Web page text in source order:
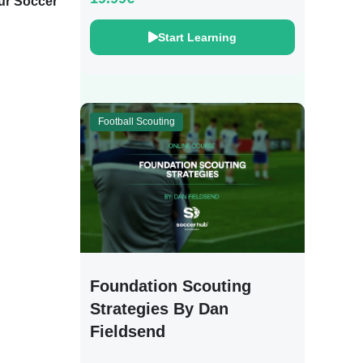
Start Learning
Football Scouting
Foundation Scouting
Strategies By Dan
Fieldsend